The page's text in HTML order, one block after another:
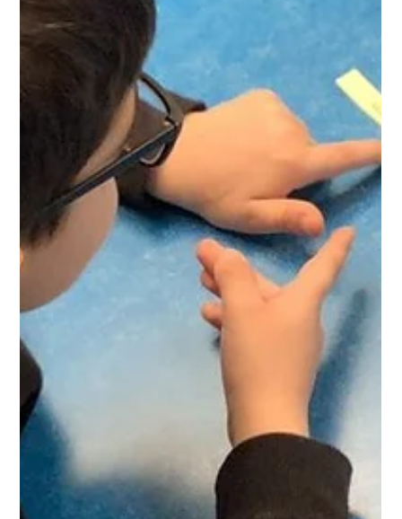
West Park Primary
Apr 30
1 min read
Writing Workshop
It was wonderful to see parents getting involved in our
Writing for Pleasure workshop. Thank you for working
together to inspire a love of writing for the children.